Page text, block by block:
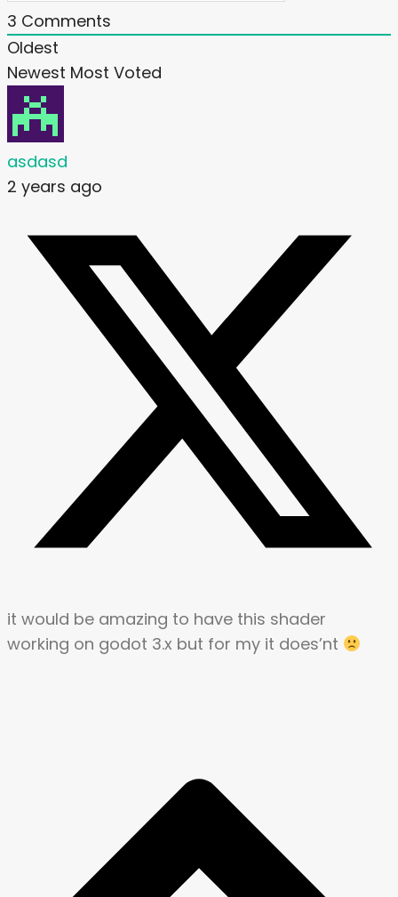
3 Comments
Oldest
Newest Most Voted
asdasd
2 years ago
it would be amazing to have this shader
working on godot 3.x but for my it does’nt